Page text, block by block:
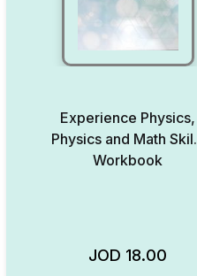
Experience Physics,
Physics and Math
Workbook
JOD 18.00